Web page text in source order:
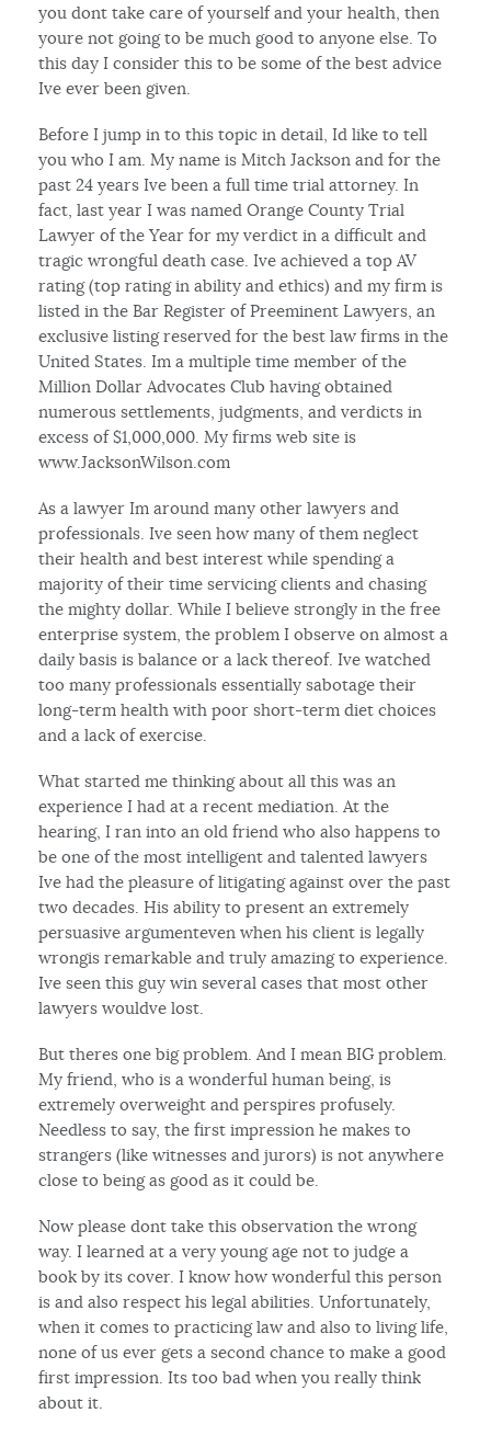
you dont take care of yourself and your health, then
youre not going to be much good to anyone else. To
this day I consider this to be some of the best advice
Ive ever been given.
Before I jump in to this topic in detail, Id like to tell
you who I am. My name is Mitch Jackson and for the
past 24 years Ive been a full time trial attorney. In
fact, last year I was named Orange County Trial
Lawyer of the Year for my verdict in a difficult and
tragic wrongful death case. Ive achieved a top AV
rating (top rating in ability and ethics) and my firm is
listed in the Bar Register of Preeminent Lawyers, an
exclusive listing reserved for the best law firms in the
United States. Im a multiple time member of the
Million Dollar Advocates Club having obtained
numerous settlements, judgments, and verdicts in
excess of $1,000,000. My firms web site is
www.JacksonWilson.com
As a lawyer Im around many other lawyers and
professionals. Ive seen how many of them neglect
their health and best interest while spending a
majority of their time servicing clients and chasing
the mighty dollar. While I believe strongly in the free
enterprise system, the problem I observe on almost a
daily basis is balance or a lack thereof. Ive watched
too many professionals essentially sabotage their
long-term health with poor short-term diet choices
and a lack of exercise.
What started me thinking about all this was an
experience I had at a recent mediation. At the
hearing, I ran into an old friend who also happens to
be one of the most intelligent and talented lawyers
Ive had the pleasure of litigating against over the past
two decades. His ability to present an extremely
persuasive argumenteven when his client is legally
wrongis remarkable and truly amazing to experience.
Ive seen this guy win several cases that most other
lawyers wouldve lost.
But theres one big problem. And I mean BIG problem.
My friend, who is a wonderful human being, is
extremely overweight and perspires profusely.
Needless to say, the first impression he makes to
strangers (like witnesses and jurors) is not anywhere
close to being as good as it could be.
Now please dont take this observation the wrong
way. I learned at a very young age not to judge a
book by its cover. I know how wonderful this person
is and also respect his legal abilities. Unfortunately,
when it comes to practicing law and also to living life,
none of us ever gets a second chance to make a good
first impression. Its too bad when you really think
about it.